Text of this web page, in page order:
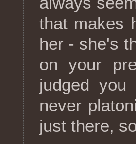
that makes
her - she's
on your
judged
never
just there,